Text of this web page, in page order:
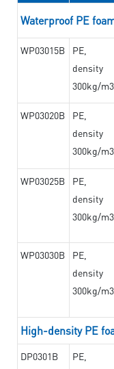
Waterproof PE
WP03015B
PE,
density
300kg/m3
WP03020B
PE,
density
300kg/m3
WP03025B
PE,
density
300kg/m3
WP03030B
PE,
density
300kg/m3
High-density PE
DP0301B
PE,